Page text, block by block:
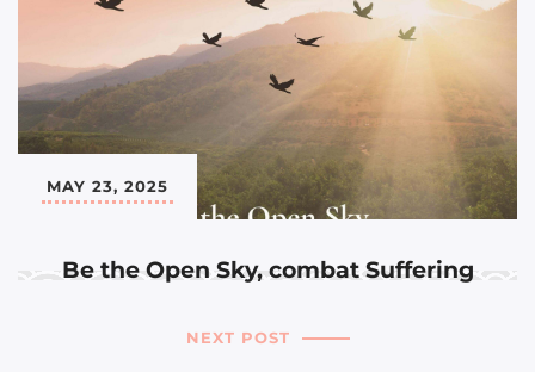
Be the Open Sky, combat Suffering
MAY 23, 2025
NEXT POST